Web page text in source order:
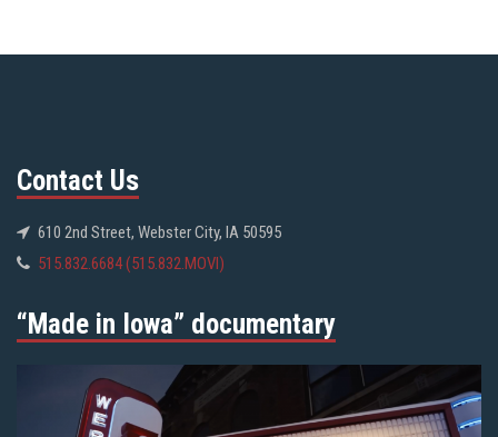
Contact Us
610 2nd Street, Webster City, IA 50595
515.832.6684 (515.832.MOVI)
“Made in Iowa” documentary